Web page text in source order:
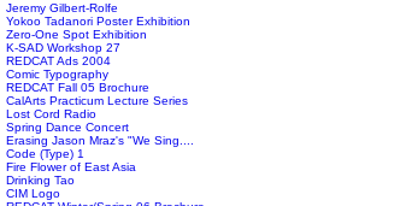
Jeremy Gilbert-Rolfe
Yokoo Tadanori Poster Exhibition
Zero-One Spot Exhibition
K-SAD Workshop 27
REDCAT Ads 2004
Comic Typography
REDCAT Fall 05 Brochure
CalArts Practicum Lecture Series
Lost Cord Radio
Spring Dance Concert
Erasing Jason Mraz's "We Sing....
Code (Type) 1
Fire Flower of East Asia
Drinking Tao
CIM Logo